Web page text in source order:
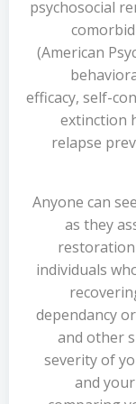
psychosocial
(American
efficacy, self-
extinction
relapse
Anyone can
as they
individuals
dependancy
and other
severity of
and